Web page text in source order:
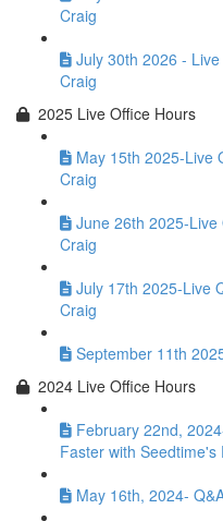
Craig
July 30th 2026 -
Craig
2025 Live Office Hours
May 15th 2025-Live
Craig
June 26th 2025-
Craig
July 17th 2025-Live
Craig
September 11th
2024 Live Office Hours
February 22nd,
Faster with
May 16th, 2024-